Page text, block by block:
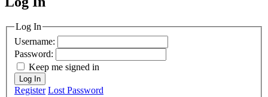
MagicDosbox (C) 2014 – 2025
Log In
Username:
Password:
Keep me signed in
Log In
Register Lost Password